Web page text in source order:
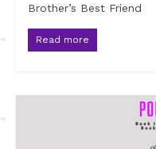
Brother’s Best Friend
Read more